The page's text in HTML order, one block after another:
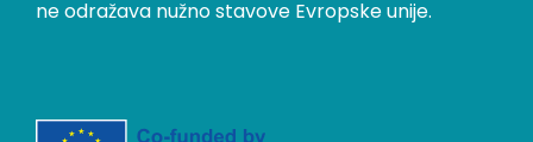
ne odražava nužno stavove Evropske unije.